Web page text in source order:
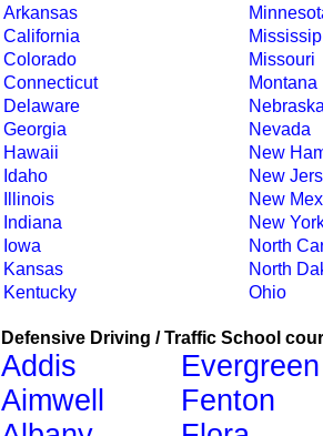
Arkansas
California
Colorado
Connecticut
Delaware
Georgia
Hawaii
Idaho
Illinois
Indiana
Iowa
Kansas
Kentucky
Missouri
Montana
Nevada
New
New
New
New
North
North
Ohio
Defensive Driving / Traffic School
Addis
Aimwell
Evergreen
Fenton